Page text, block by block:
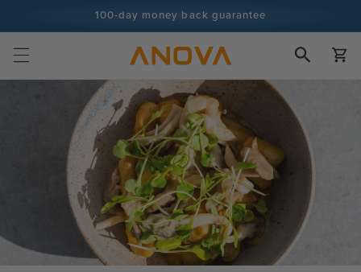
100-day money back guarantee
100+ million cooks and counting
Cart